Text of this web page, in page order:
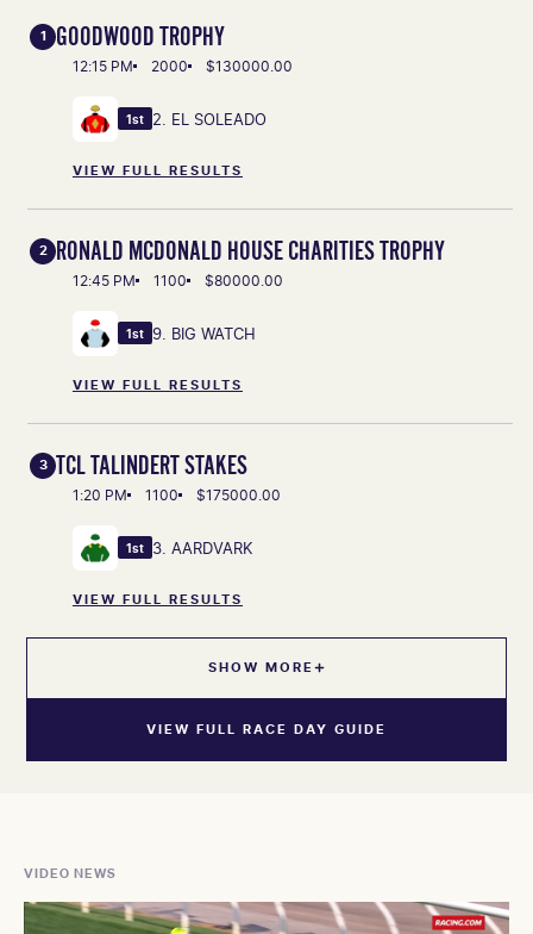
1 GOODWOOD TROPHY
12:15 PM 2000 $130000.00
1st 2. EL SOLEADO
VIEW FULL RESULTS
2 RONALD MCDONALD HOUSE CHARITIES TROPHY
12:45 PM 1100 $80000.00
1st 9. BIG WATCH
VIEW FULL RESULTS
3 TCL TALINDERT STAKES
1:20 PM 1100 $175000.00
1st 3. AARDVARK
VIEW FULL RESULTS
SHOW MORE
VIEW FULL RACE DAY GUIDE
VIDEO NEWS